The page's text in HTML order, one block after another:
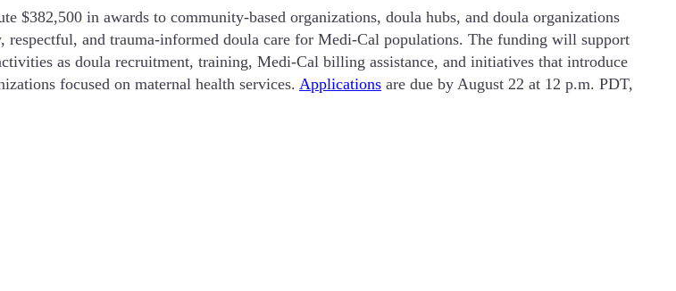
$382,500 in awards to community-based organizations, doula hubs, and doula organizations
respectful, and trauma-informed doula care for Medi-Cal populations. The funding will support
as doula recruitment, training, Medi-Cal billing assistance, and initiatives that introduce
focused on maternal health services. Applications are due by August 22 at 12 p.m. PDT,